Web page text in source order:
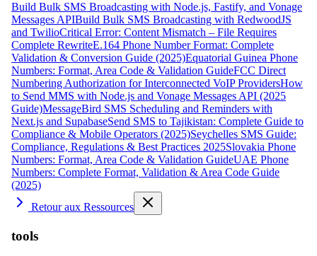
Build Bulk SMS Broadcasting with Node.js, Fastify, and Vonage
Messages APIBuild Bulk SMS Broadcasting with RedwoodJS
and TwilioCritical Error: Content Mismatch – File Requires
Complete RewriteE.164 Phone Number Format: Complete
Validation & Conversion Guide (2025)Equatorial Guinea Phone
Numbers: Format, Area Code & Validation GuideFCC Direct
Numbering Authorization for Interconnected VoIP ProvidersHow
to Send MMS with Node.js and Vonage Messages API (2025
Guide)MessageBird SMS Scheduling and Reminders with
Next.js and SupabaseSend SMS to Tajikistan: Complete Guide to
Compliance & Mobile Operators (2025)Seychelles SMS Guide:
Compliance, Regulations & Best Practices 2025Slovakia Phone
Numbers: Format, Area Code & Validation GuideUAE Phone
Numbers: Complete Format, Validation & Area Code Guide
(2025)
Retour aux Ressources
tools